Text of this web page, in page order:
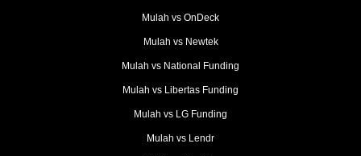
Mulah vs OnDeck
Mulah vs Newtek
Mulah vs National Funding
Mulah vs Libertas Funding
Mulah vs LG Funding
Mulah vs Lendr